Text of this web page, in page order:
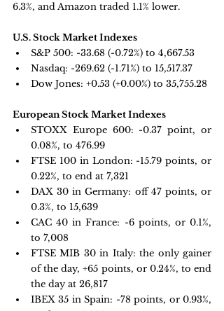
6.3%, and Amazon traded 1.1% lower.
U.S. Stock Market Indexes
S&P 500: -33.68 (-0.72%) to 4,667.53
Nasdaq: -269.62 (-1.71%) to 15,517.37
Dow Jones: +0.53 (+0.00%) to 35,755.28
European Stock Market Indexes
STOXX Europe 600: -0.37 point, or
0.08%, to 476.99
FTSE 100 in London: -15.79 points, or
0.22%, to end at 7,321
DAX 30 in Germany: off 47 points, or
0.3%, to 15,639
CAC 40 in France: -6 points, or 0.1%,
to 7,008
FTSE MIB 30 in Italy: the only gainer
of the day, +65 points, or 0.24%, to end
the day at 26,817
IBEX 35 in Spain: -78 points, or 0.93%,